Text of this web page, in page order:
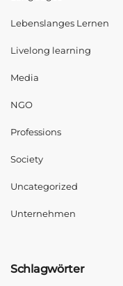
Lebenslanges Lernen
Livelong learning
Media
NGO
Professions
Society
Uncategorized
Unternehmen
Schlagwörter